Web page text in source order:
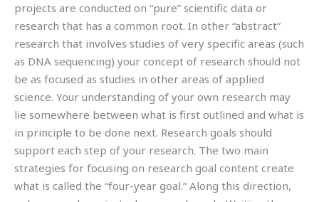
projects are conducted on “pure” scientific data or
research that has a common root. In other “abstract”
research that involves studies of very specific areas (such
as DNA sequencing) your concept of research should not
be as focused as studies in other areas of applied
science. Your understanding of your own research may
lie somewhere between what is first outlined and what is
in principle to be done next. Research goals should
support each step of your research. The two main
strategies for focusing on research goal content create
what is called the “four-year goal.” Along this direction,